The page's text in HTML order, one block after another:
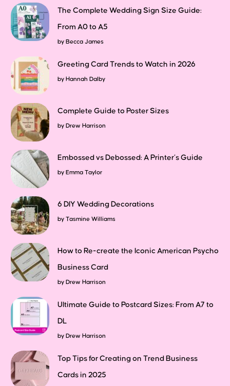
The Complete Wedding Sign Size Guide:
From A0 to A5
by Becca James
Greeting Card Trends to Watch in 2026
by Hannah Dalby
Complete Guide to Poster Sizes
by Drew Harrison
Embossed vs Debossed: A Printer’s Guide
by Emma Taylor
6 DIY Wedding Decorations
by Tasmine Williams
How to Re-create the Iconic American Psycho
Business Card
by Drew Harrison
Ultimate Guide to Postcard Sizes: From A7 to
DL
by Drew Harrison
Top Tips for Creating on Trend Business
Cards in 2025